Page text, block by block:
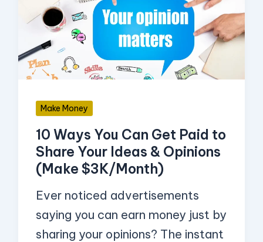
Make Money
10 Ways You Can Get Paid to
Share Your Ideas & Opinions
(Make $3K/Month)
Ever noticed advertisements
saying you can earn money just by
sharing your opinions? The instant
Can
Get
Paid
to
Your
Ideas
&
Opinions
(Make
$3K/Month)